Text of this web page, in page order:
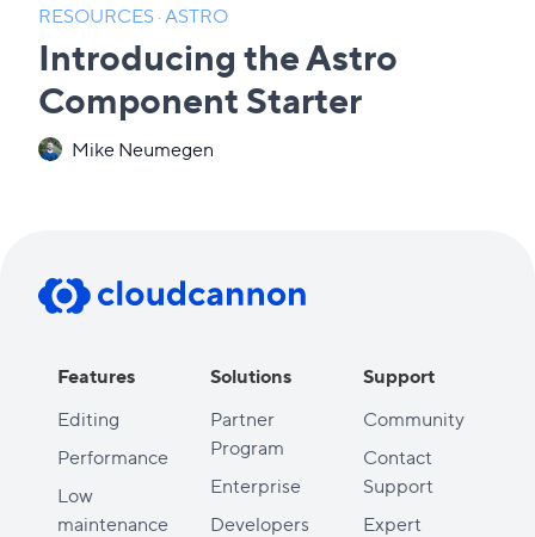
RESOURCES·ASTRO
Introducing the Astro
Component Starter
Mike Neumegen
Features
Editing
Performance
Low
maintenance
Solutions
Partner
Program
Enterprise
Developers
Support
Community
Contact
Support
Expert